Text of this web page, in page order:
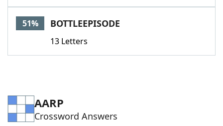
Today's NYT GamesHints & Answers
Word GamesHelpers
Blog
Our Brands
51% BOTTLEEPISODE
13 Letters
AARP
Crossword Answers